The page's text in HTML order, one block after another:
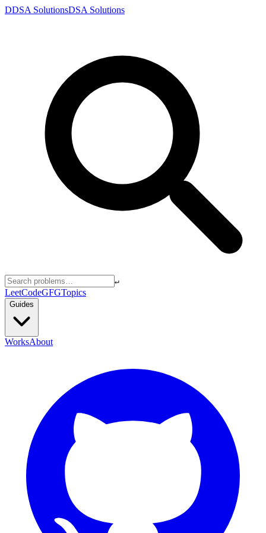
DDSA SolutionsDSA Solutions
↵
LeetCodeGFGTopics
Guides
WorksAbout